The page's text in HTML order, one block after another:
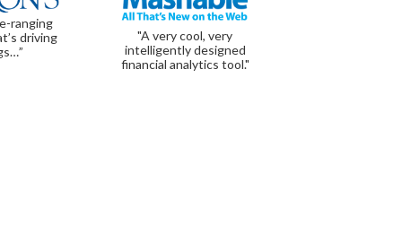
ranging
driving
"A very cool, very
intelligently designed
financial analytics tool."